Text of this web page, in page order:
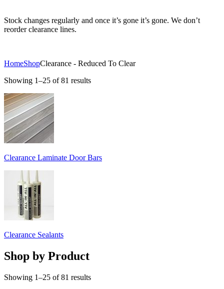
Stock changes regularly and once it’s gone it’s gone. We don’t
reorder clearance lines.
HomeShopClearance - Reduced To Clear
Showing 1–25 of 81 results
Clearance Laminate Door Bars
Clearance Sealants
Shop by Product
Showing 1–25 of 81 results